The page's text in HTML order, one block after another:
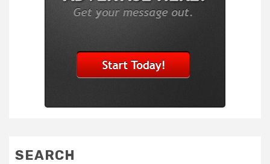
SEARCH